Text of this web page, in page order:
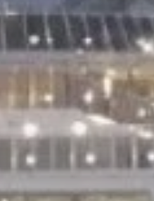
TRENDING